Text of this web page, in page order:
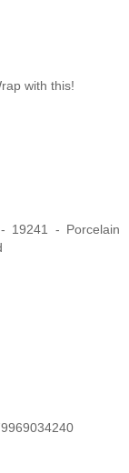
with this!
19241 - Porcelain